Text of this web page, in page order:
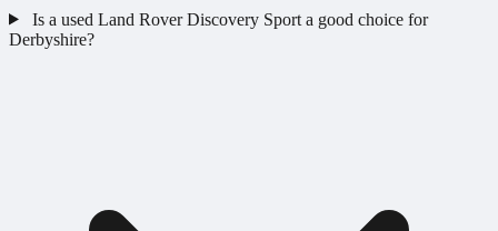
Is a used Land Rover Discovery Sport a good choice for
Derbyshire?